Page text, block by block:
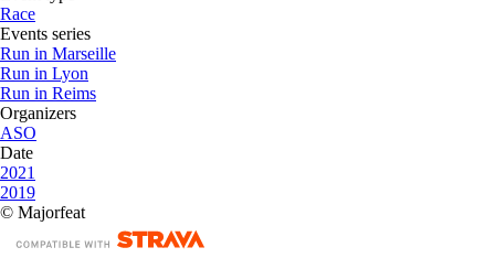
Race
Events series
Run in Marseille
Run in Lyon
Run in Reims
Organizers
ASO
Date
2021
2019
© Majorfeat